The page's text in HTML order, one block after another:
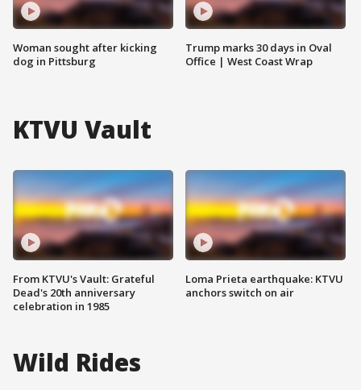
Woman sought after kicking
dog in Pittsburg
Trump marks 30 days in Oval
Office | West Coast Wrap
KTVU Vault
From KTVU's Vault: Grateful
Dead's 20th anniversary
celebration in 1985
Loma Prieta earthquake: KTVU
anchors switch on air
Wild Rides